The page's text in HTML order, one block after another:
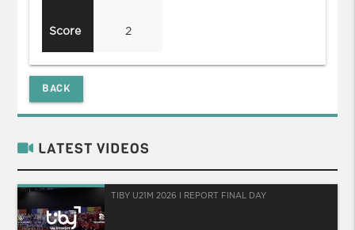
Score 2
BACK
LATEST VIDEOS
TIBY U21M 2026 I REPORT FINAL DAY